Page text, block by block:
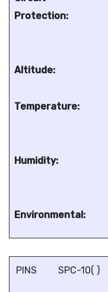
Protection:
Altitude:
Temperature:
Humidity:
Environmental:
PINS SPC-10( )